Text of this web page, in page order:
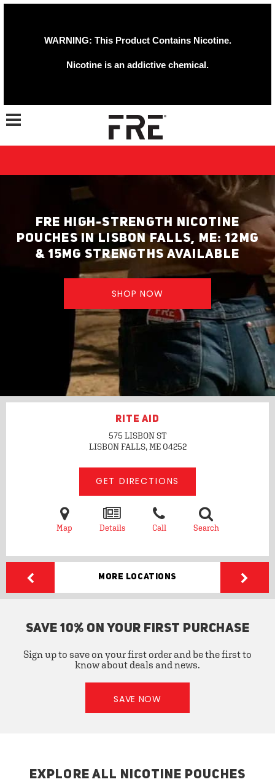
WARNING: This Product Contains Nicotine.
Nicotine is an addictive chemical.
Toggle navigation
FRE HIGH-STRENGTH NICOTINE
POUCHES IN LISBON FALLS, ME: 12MG
& 15MG STRENGTHS AVAILABLE
SHOP NOW
RITE AID
575 LISBON ST
LISBON FALLS, ME 04252
GET DIRECTIONS
Map Details Call Search
More Locations
SAVE 10% ON YOUR FIRST PURCHASE
Sign up to save on your first order and be the first to
know about deals and news.
SAVE NOW
EXPLORE ALL NICOTINE POUCHES